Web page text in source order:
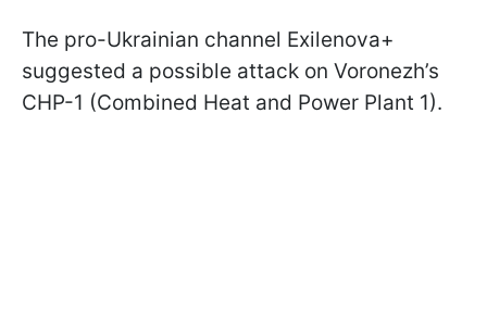
The pro-Ukrainian channel Exilenova+
suggested a possible attack on Voronezh’s
CHP-1 (Combined Heat and Power Plant 1).